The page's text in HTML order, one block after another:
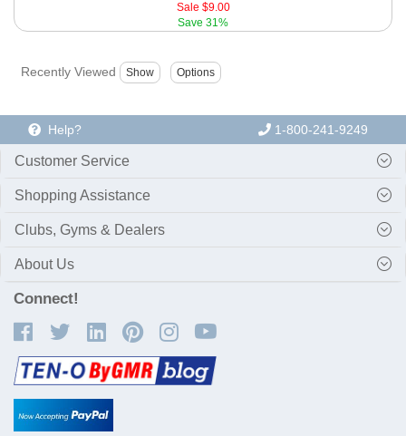
Sale $9.00
Save 31%
Recently Viewed
Help? 1-800-241-9249
Customer Service
Shopping Assistance
Clubs, Gyms & Dealers
About Us
Connect!